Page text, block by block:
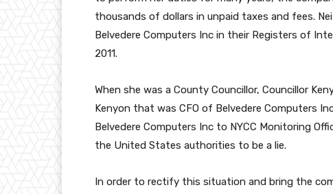
thousands of dollars in unpaid taxes and fees.
Belvedere Computers Inc in their Registers of
2011.
When she was a County Councillor, Councillor
Kenyon that was CFO of Belvedere Computers
Belvedere Computers Inc to NYCC Monitoring
the United States authorities to be a lie.
In order to rectify this situation and bring the